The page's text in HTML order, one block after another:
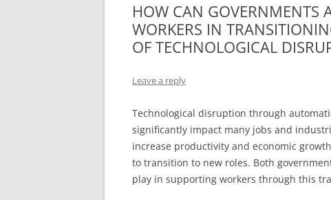
HOW CAN GOVERNMENTS
WORKERS IN
OF TECHNOLOGICAL
Leave a reply
Technological disruption through
significantly impact many jobs and
increase productivity and economic
to transition to new roles. Both
play in supporting workers through this